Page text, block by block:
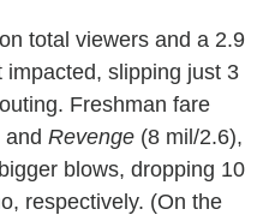
total viewers and a 2.9
slipping just 3
Freshman fare
Revenge (8 mil/2.6),
blows, dropping 10
respectively. (On the